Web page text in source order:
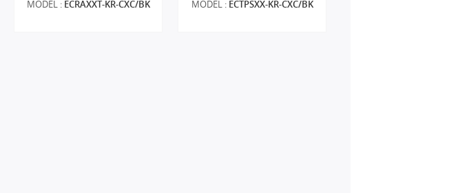
MODEL : ECRAXXT-KR-CXC/BK MODEL : ECTPSXX-KR-CXC/BK